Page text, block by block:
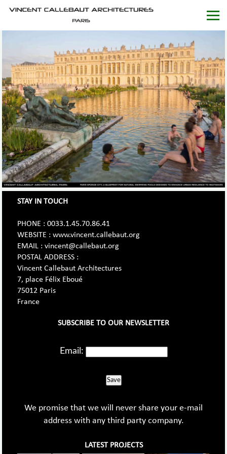
STAY IN TOUCH
PHONE : 0033.1.45.70.86.41
WEBSITE : www.vincent.callebaut.org
EMAIL : vincent@callebaut.org
POSTAL ADDRESS :
Vincent Callebaut Architectures
7, place Félix Eboué
75012 Paris
France
SUBSCRIBE TO OUR NEWSLETTER
Email:
Save
We promise that we will never share your e-mail
address with any third party company.
LATEST PROJECTS